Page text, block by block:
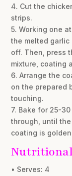
4. Cut the
strips.
5. Working one
the melted garlic
off. Then, press
mixture, coating
6. Arrange the
on the prepared
touching.
7. Bake for 25-
through, until
coating is
• Serves: 4